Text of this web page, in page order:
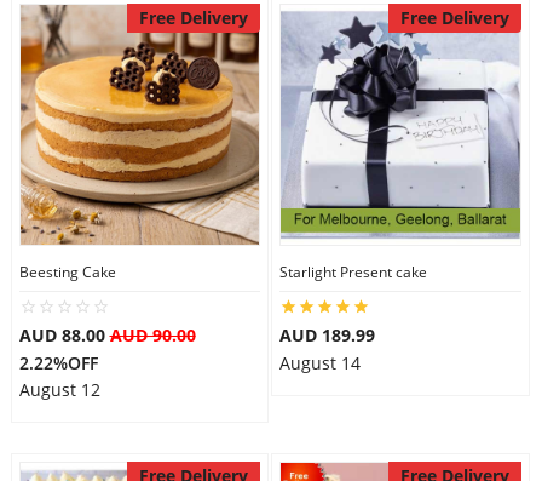
Free Delivery
Beesting Cake
AUD 88.00AUD 90.00
2.22%OFF
August 12
Free Delivery
Starlight Present cake
AUD 189.99
August 14
Free Delivery Free Delivery